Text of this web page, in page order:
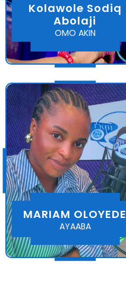
Kolawole Sodiq
Abolaji
OMO AKIN
MARIAM OLOYEDE
AYAABA